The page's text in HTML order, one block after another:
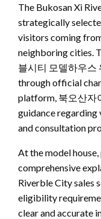
The Bukosan Xi
strategically
visitors coming
neighboring cities.
블시티 모델하우스
through official
platform, 북오산자
guidance
and consultation
At the model
comprehensive
Riverble City sales
eligibility
clear and accurate